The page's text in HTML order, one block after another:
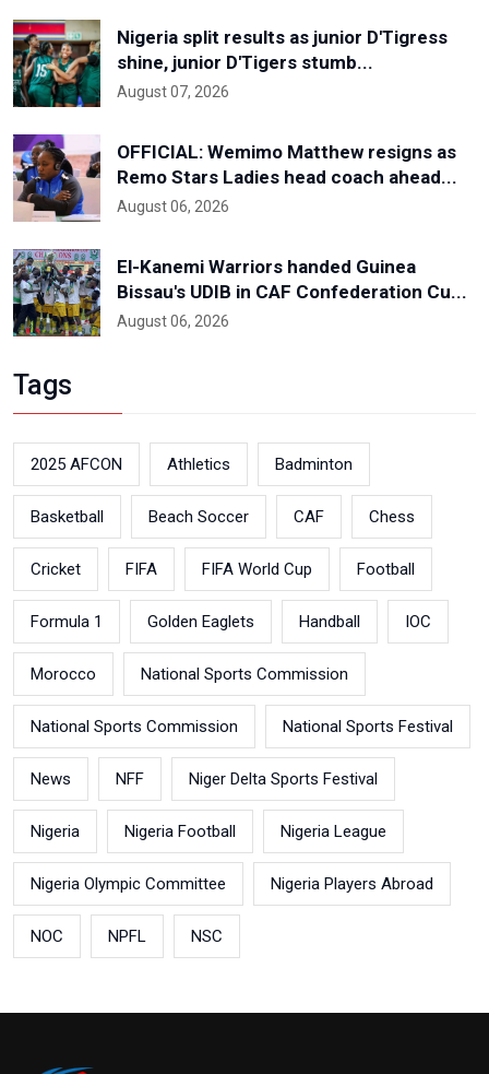
Nigeria split results as junior D'Tigress
shine, junior D'Tigers stumb...
August 07, 2026
OFFICIAL: Wemimo Matthew resigns as
Remo Stars Ladies head coach ahead...
August 06, 2026
El-Kanemi Warriors handed Guinea
Bissau's UDIB in CAF Confederation Cu...
August 06, 2026
Tags
2025 AFCON Athletics Badminton
Basketball Beach Soccer CAF Chess
Cricket FIFA FIFA World Cup Football
Formula 1 Golden Eaglets Handball IOC
Morocco National Sports Commission
National Sports Commission National Sports Festival
News NFF Niger Delta Sports Festival
Nigeria Nigeria Football Nigeria League
Nigeria Olympic Committee Nigeria Players Abroad
NOC NPFL NSC